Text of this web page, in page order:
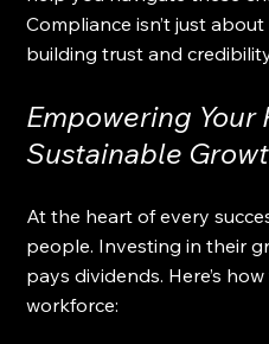
Compliance isn’t just
building trust and
Empowering Your
Sustainable
At the heart of every
people. Investing in their
pays dividends. Here’s
workforce: